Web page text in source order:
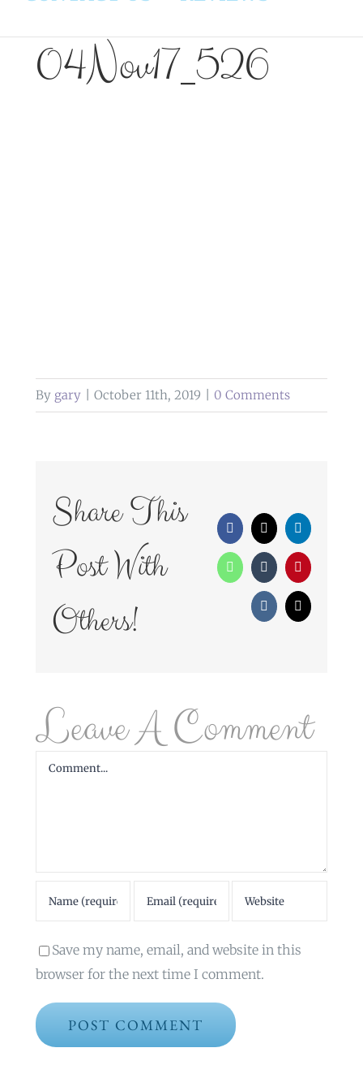
04Nov17_526
By gary October 11th, 2019 0 Comments
Share This
Post With
Others!
Facebook
X LinkedIn
WhatsAppTumblrPinterest
Vk Email
Leave A Comment
Comment
Save my name, email, and website in this
browser for the next time I comment.